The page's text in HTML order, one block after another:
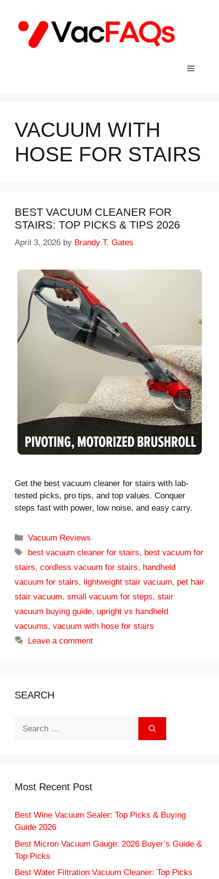
content
Menu
VACUUM WITH
HOSE FOR STAIRS
BEST VACUUM CLEANER FOR
STAIRS: TOP PICKS & TIPS 2026
April 3, 2026 by Brandy T. Gates
Get the best vacuum cleaner for stairs with lab-
tested picks, pro tips, and top values. Conquer
steps fast with power, low noise, and easy carry.
Categories
Vacuum Reviews
Tags
best vacuum cleaner for stairs, best vacuum for
stairs, cordless vacuum for stairs, handheld
vacuum for stairs, lightweight stair vacuum, pet hair
stair vacuum, small vacuum for steps, stair
vacuum buying guide, upright vs handheld
vacuums, vacuum with hose for stairs
Leave a comment
SEARCH
Most Recent Post
Best Wine Vacuum Sealer: Top Picks & Buying
Guide 2026
Best Micron Vacuum Gauge: 2026 Buyer’s Guide &
Top Picks
Best Water Filtration Vacuum Cleaner: Top Picks